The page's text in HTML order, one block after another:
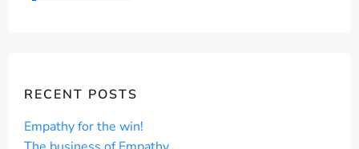
RECENT POSTS
Empathy for the win!